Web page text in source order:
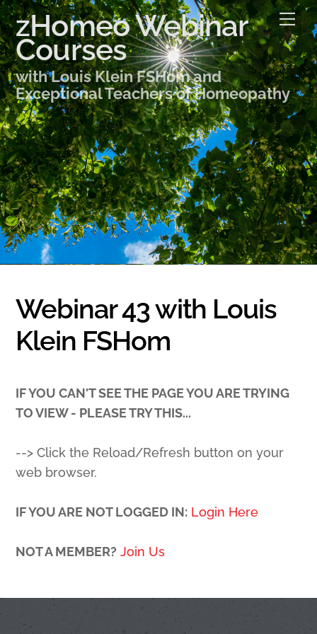
Skip
to
content
zHomeo Webinar
Courses
with Louis Klein FSHom and
Exceptional Teachers of Homeopathy
Webinar 43 with Louis
Klein FSHom
IF YOU CAN'T SEE THE PAGE YOU ARE TRYING
TO VIEW - PLEASE TRY THIS...
--> Click the Reload/Refresh button on your
web browser.
IF YOU ARE NOT LOGGED IN: Login Here
NOT A MEMBER? Join Us